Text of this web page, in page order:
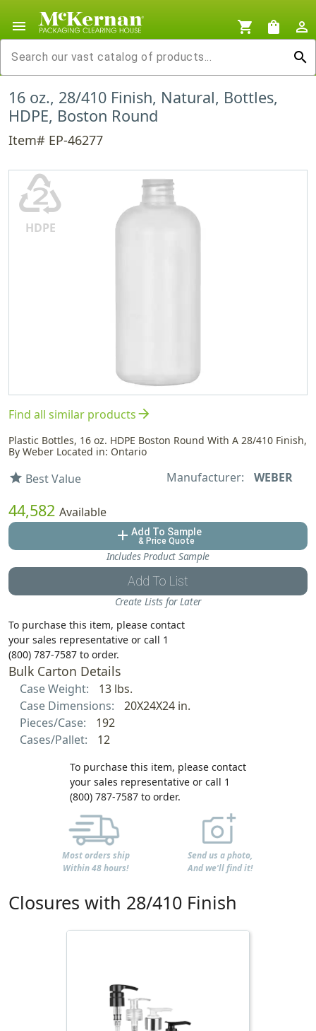
menu shopping_cart shopping_bag
person_outline
search
16 oz., 28/410 Finish, Natural, Bottles,
HDPE, Boston Round
Item# EP-46277
♴
HDPE
Find all similar productsarrow_forward
Plastic Bottles, 16 oz. HDPE Boston Round With A 28/410 Finish,
By Weber Located in: Ontario
star Best Value Manufacturer: WEBER
44,582 Available
add Add To Sample
& Price Quote
Includes Product Sample
Add To List
Create Lists for Later
To purchase this item, please contact
your sales representative or call 1
(800) 787-7587 to order.
Bulk Carton Details
Case Weight:
13 lbs.
Case Dimensions:
20X24X24 in.
Pieces/Case:
192
Cases/Pallet:
12
To purchase this item, please contact
your sales representative or call 1
(800) 787-7587 to order.
Most orders ship
Within 48 hours!
Send us a photo,
And we'll find it!
Closures with 28/410 Finish